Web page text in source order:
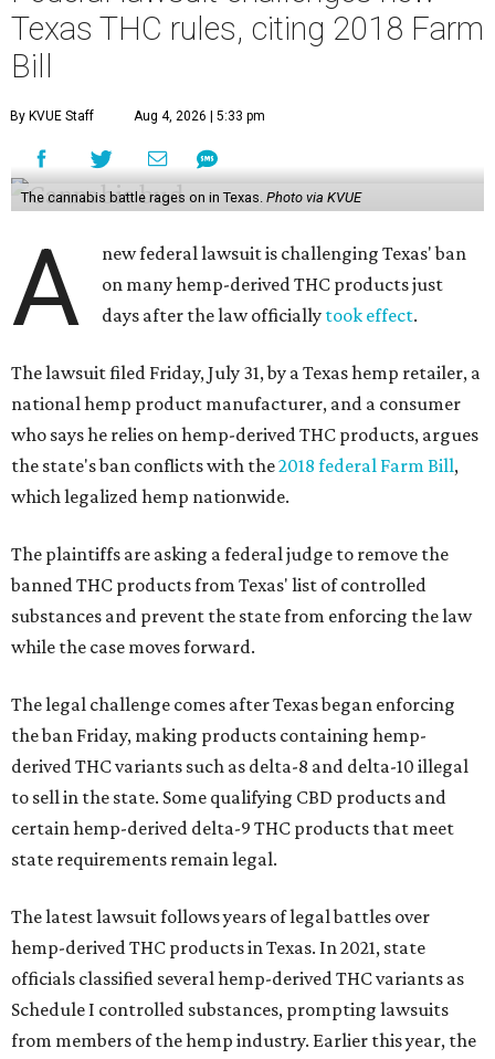
Texas THC rules, citing 2018 Farm
Bill
By KVUE Staff Aug 4, 2026 | 5:33 pm
The cannabis battle rages on in Texas. Photo via KVUE
A
new federal lawsuit is challenging Texas' ban
on many hemp-derived THC products just
days after the law officially took effect.
The lawsuit filed Friday, July 31, by a Texas hemp retailer, a
national hemp product manufacturer, and a consumer
who says he relies on hemp-derived THC products, argues
the state's ban conflicts with the2018 federal Farm Bill,
which legalized hemp nationwide.
The plaintiffs are asking a federal judge to remove the
banned THC products from Texas' list of controlled
substances and prevent the state from enforcing the law
while the case moves forward.
The legal challenge comes after Texas began enforcing
the ban Friday, making products containing hemp-
derived THC variants such as delta-8 and delta-10 illegal
to sell in the state. Some qualifying CBD products and
certain hemp-derived delta-9 THC products that meet
state requirements remain legal.
The latest lawsuit follows years of legal battles over
hemp-derived THC products in Texas. In 2021, state
officials classified several hemp-derived THC variants as
Schedule I controlled substances, prompting lawsuits
from members of the hemp industry. Earlier this year, the